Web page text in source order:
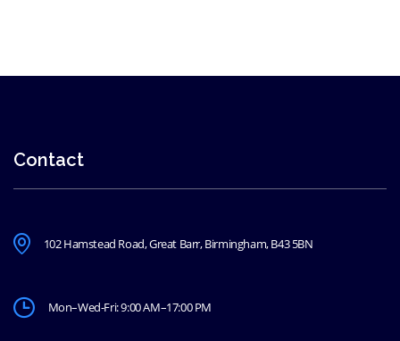
Contact
102 Hamstead Road, Great Barr, Birmingham, B43 5BN
Mon–Wed-Fri: 9:00 AM–17:00 PM